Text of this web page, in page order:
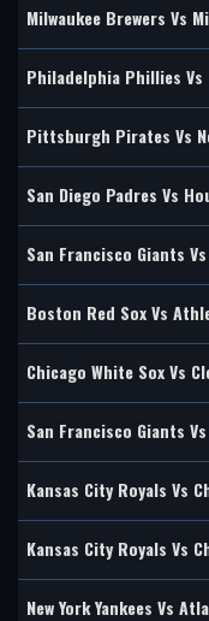
Milwaukee Brewers Vs
Philadelphia Phillies Vs
Pittsburgh Pirates Vs
San Diego Padres Vs
San Francisco Giants
Boston Red Sox Vs
Chicago White Sox Vs
San Francisco Giants
Kansas City Royals Vs
Kansas City Royals Vs
New York Yankees Vs